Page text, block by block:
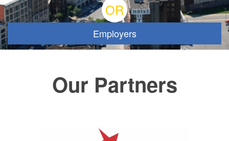
OR
Employers
Our Partners